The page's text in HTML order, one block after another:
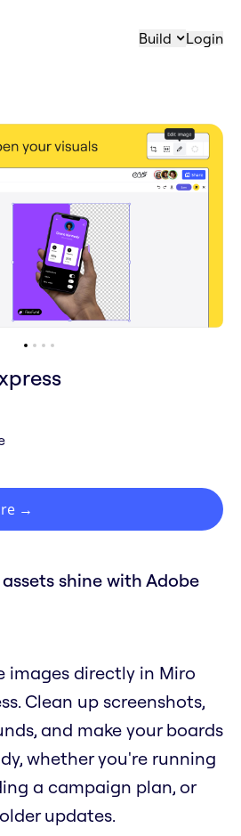
Build Login
→
shine with Adobe
images directly in Miro
Clean up screenshots,
and make your boards
whether you're running
a campaign plan, or
updates.